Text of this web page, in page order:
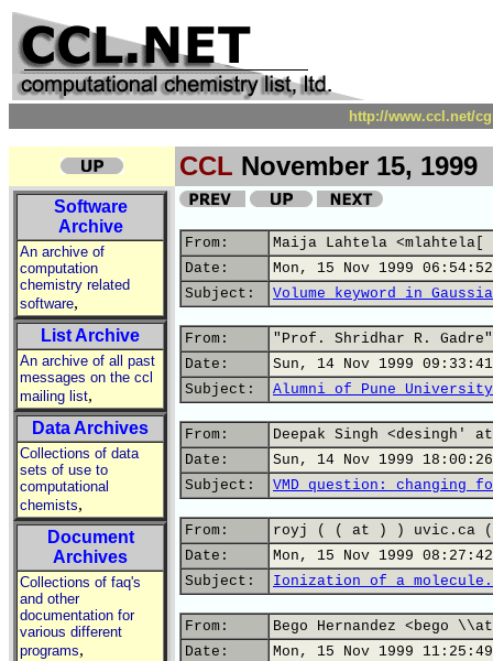
http://www.ccl.net/
CCL November 15, 1999
Software
Archive
An archive of
computation
chemistry related
software,
List Archive
An archive of all past
messages on the ccl
mailing list,
Data Archives
Collections of data
sets of use to
computational
chemists,
Document
Archives
Collections of faq's
and other
documentation for
various different
programs,
From:
Maija Lahtela
Date:
Mon, 15 Nov 1999
Subject:
Volume keyword in
From:
"Prof. Shridhar R.
Date:
Sun, 14 Nov 1999
Subject:
Alumni of Pune
From:
Deepak Singh <desingh'
Date:
Sun, 14 Nov 1999
Subject:
VMD question: changing
From:
royj ( ( at ) ) uvic.ca
Date:
Mon, 15 Nov 1999 08:27:42
Subject:
Ionization of a
From:
Bego Hernandez <bego
Date:
Mon, 15 Nov 1999